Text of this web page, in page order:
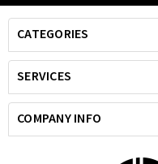
CATEGORIES
SERVICES
COMPANY INFO